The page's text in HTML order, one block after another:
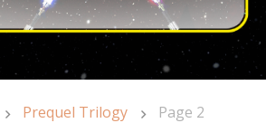
Prequel Trilogy Page 2